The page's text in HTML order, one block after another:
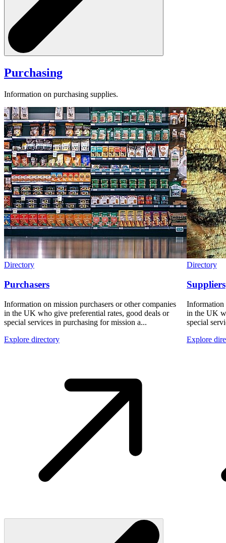
Purchasing
Information on purchasing supplies.
Directory
Purchasers
Information on mission purchasers or other companies
in the UK who give preferential rates, good deals or
special services in purchasing for mission a...
Explore directory
Directory
Suppliers
Information
in the UK
special
Explore